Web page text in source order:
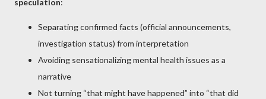
speculation:
Separating confirmed facts (official announcements,
investigation status) from interpretation
Avoiding sensationalizing mental health issues as a
narrative
Not turning “that might have happened” into “that did